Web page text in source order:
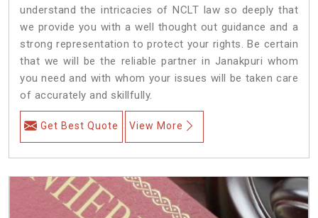
understand the intricacies of NCLT law so deeply that
we provide you with a well thought out guidance and a
strong representation to protect your rights. Be certain
that we will be the reliable partner in Janakpuri whom
you need and with whom your issues will be taken care
of accurately and skillfully.
Get Best Quote View More